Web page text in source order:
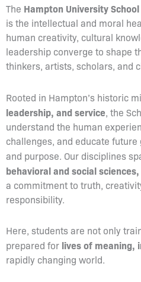
The Hampton University
is the intellectual and moral
human creativity, cultural
leadership converge to shape
thinkers, artists, scholars, and
Rooted in Hampton’s historic
leadership, and service, the
understand the human
challenges, and educate
and purpose. Our disciplines
behavioral and social
a commitment to truth,
responsibility.
Here, students are not only
prepared for lives of meaning,
rapidly changing world.